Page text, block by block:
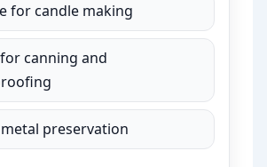
for candle making
canning and
preservation